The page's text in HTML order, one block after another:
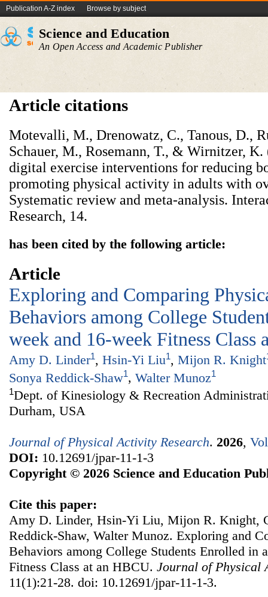
Publication A-Z index Browse by subject
Science and Education
An Open Access and Academic Publisher
Article citations
Motevalli, M., Drenowatz, C., Tanous, D.,
Schauer, M., Rosemann, T., & Wirnitzer,
digital exercise interventions for reducing
promoting physical activity in adults with
Systematic review and meta-analysis.
Research, 14.
has been cited by the following article:
Article
Exploring and Comparing
Behaviors among College
week and 16-week Fitness Class
Amy D. Linder1, Hsin-Yi Liu1, Mijon R. Knight
Sonya Reddick-Shaw1, Walter Munoz1
1Dept. of Kinesiology & Recreation
Durham, USA
Journal of Physical Activity Research. 2026,
DOI: 10.12691/jpar-11-1-3
Copyright © 2026 Science and Education
Cite this paper:
Amy D. Linder, Hsin-Yi Liu, Mijon R. Knight,
Reddick-Shaw, Walter Munoz. Exploring and
Behaviors among College Students Enrolled in
Fitness Class at an HBCU. Journal of Physical
11(1):21-28. doi: 10.12691/jpar-11-1-3.